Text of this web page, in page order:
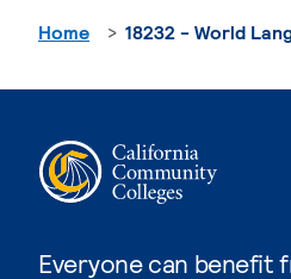
Everyone can benefit
Home 18232 - World